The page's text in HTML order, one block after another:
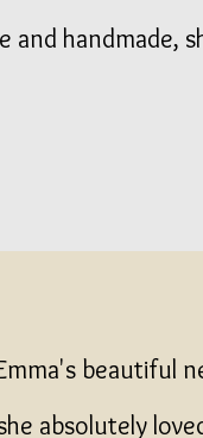
and handmade,
beautiful
absolutely